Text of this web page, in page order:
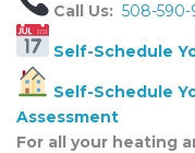
Call Us: 508-590-
Self-Schedule
Self-Schedule
Assessment
For all your heating